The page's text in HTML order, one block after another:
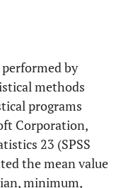
by
methods
programs
Corporation,
23 (SPSS
the mean value
minimum,